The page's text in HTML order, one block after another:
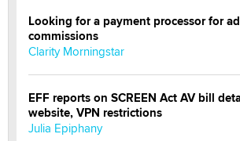
Looking for a payment processor for
commissions
Clarity Morningstar
EFF reports on SCREEN Act AV bill
website, VPN restrictions
Julia Epiphany